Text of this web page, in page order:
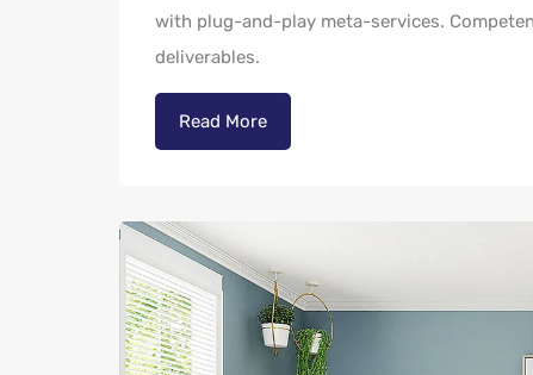
with plug-and-play meta-services.
deliverables.
Read More